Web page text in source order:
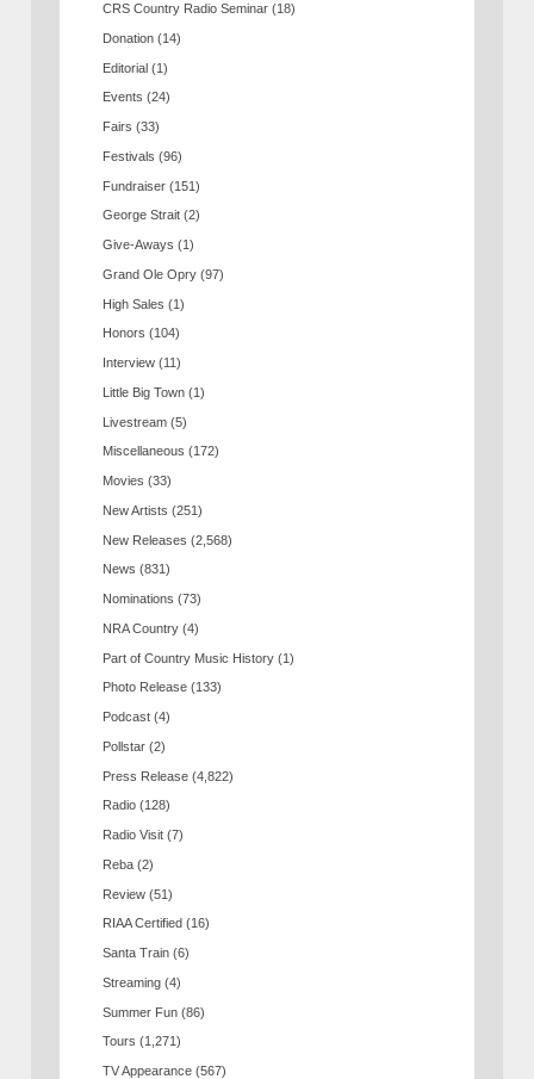
CRS Country Radio Seminar (18)
Donation (14)
Editorial (1)
Events (24)
Fairs (33)
Festivals (96)
Fundraiser (151)
George Strait (2)
Give-Aways (1)
Grand Ole Opry (97)
High Sales (1)
Honors (104)
Interview (11)
Little Big Town (1)
Livestream (5)
Miscellaneous (172)
Movies (33)
New Artists (251)
New Releases (2,568)
News (831)
Nominations (73)
NRA Country (4)
Part of Country Music History (1)
Photo Release (133)
Podcast (4)
Pollstar (2)
Press Release (4,822)
Radio (128)
Radio Visit (7)
Reba (2)
Review (51)
RIAA Certified (16)
Santa Train (6)
Streaming (4)
Summer Fun (86)
Tours (1,271)
TV Appearance (567)